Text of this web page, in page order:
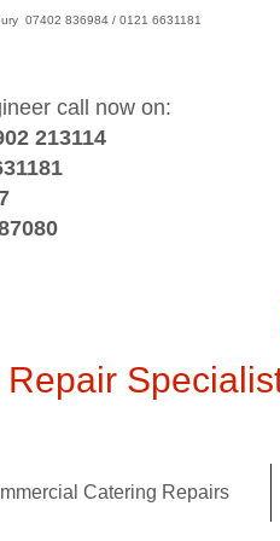
07402 836984 / 0121 6631181
call now on:
213114
Catering Repairs